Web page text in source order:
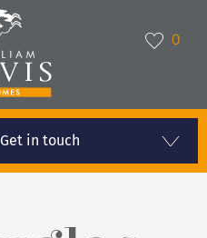
0
Get in touch